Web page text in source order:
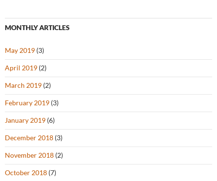
MONTHLY ARTICLES
May 2019 (3)
April 2019 (2)
March 2019 (2)
February 2019 (3)
January 2019 (6)
December 2018 (3)
November 2018 (2)
October 2018 (7)